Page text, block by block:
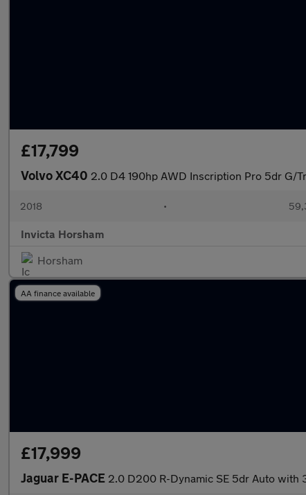
£17,799
Volvo XC40 2.0 D4 190hp AWD Inscription Pro 5dr G/
2018 •
Invicta Horsham
Horsham
AA finance available
£17,999
Jaguar E-PACE 2.0 D200 R-Dynamic SE 5dr Auto with